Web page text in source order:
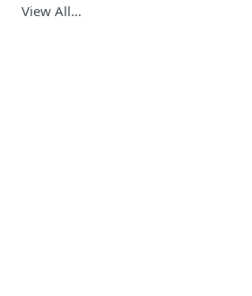
View All…